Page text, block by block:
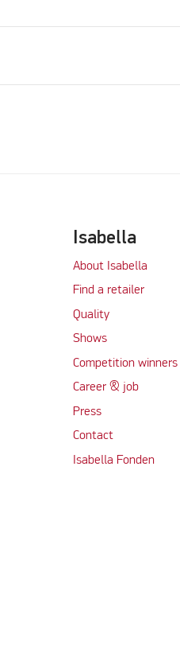
Isabella
About Isabella
Find a retailer
Quality
Shows
Competition winners
Career & job
Press
Contact
Isabella Fonden